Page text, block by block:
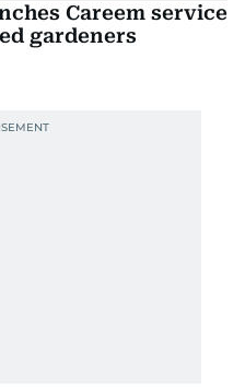
Careem service
gardeners